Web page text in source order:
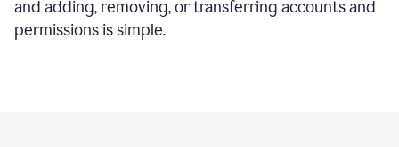
and adding, removing, or transferring accounts and
permissions is simple.